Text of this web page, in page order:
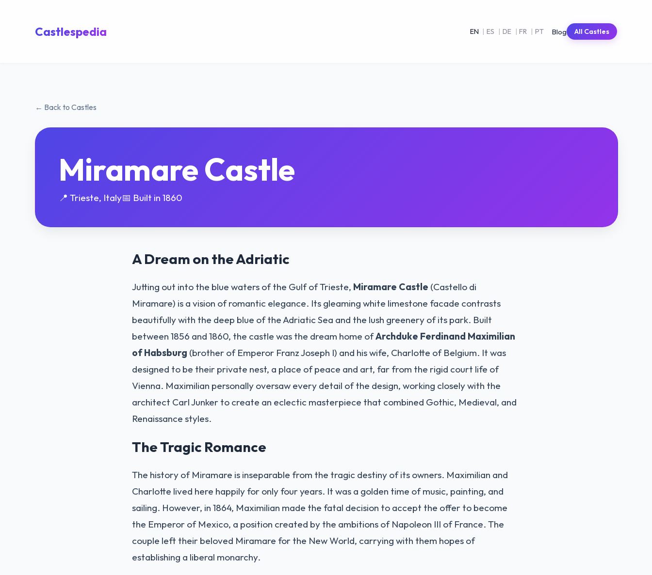
Castlespedia EN | ES | DE | FR | PT Blog All Castles
← Back to Castles
Miramare Castle
📍 Trieste, Italy📅 Built in 1860
A Dream on the Adriatic
Jutting out into the blue waters of the Gulf of Trieste, Miramare Castle (Castello di
Miramare) is a vision of romantic elegance. Its gleaming white limestone facade contrasts
beautifully with the deep blue of the Adriatic Sea and the lush greenery of its park. Built
between 1856 and 1860, the castle was the dream home ofArchduke Ferdinand Maximilian
of Habsburg (brother of Emperor Franz Joseph I) and his wife, Charlotte of Belgium. It was
designed to be their private nest, a place of peace and art, far from the rigid court life of
Vienna. Maximilian personally oversaw every detail of the design, working closely with the
architect Carl Junker to create an eclectic masterpiece that combined Gothic, Medieval, and
Renaissance styles.
The Tragic Romance
The history of Miramare is inseparable from the tragic destiny of its owners. Maximilian and
Charlotte lived here happily for only four years. It was a golden time of music, painting, and
sailing. However, in 1864, Maximilian made the fatal decision to accept the offer to become
the Emperor of Mexico, a position created by the ambitions of Napoleon III of France. The
couple left their beloved Miramare for the New World, carrying with them hopes of
establishing a liberal monarchy.